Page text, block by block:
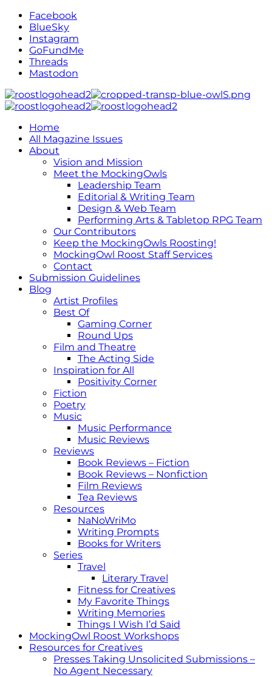
Facebook
BlueSky
Instagram
GoFundMe
Threads
Mastodon
Home
All Magazine Issues
About
Vision and Mission
Meet the MockingOwls
Leadership Team
Editorial & Writing Team
Design & Web Team
Performing Arts & Tabletop RPG Team
Our Contributors
Keep the MockingOwls Roosting!
MockingOwl Roost Staff Services
Contact
Submission Guidelines
Blog
Artist Profiles
Best Of
Gaming Corner
Round Ups
Film and Theatre
The Acting Side
Inspiration for All
Positivity Corner
Fiction
Poetry
Music
Music Performance
Music Reviews
Reviews
Book Reviews – Fiction
Book Reviews – Nonfiction
Film Reviews
Tea Reviews
Resources
NaNoWriMo
Writing Prompts
Books for Writers
Series
Travel
Literary Travel
Fitness for Creatives
My Favorite Things
Writing Memories
Things I Wish I’d Said
MockingOwl Roost Workshops
Resources for Creatives
Presses Taking Unsolicited Submissions –
No Agent Necessary